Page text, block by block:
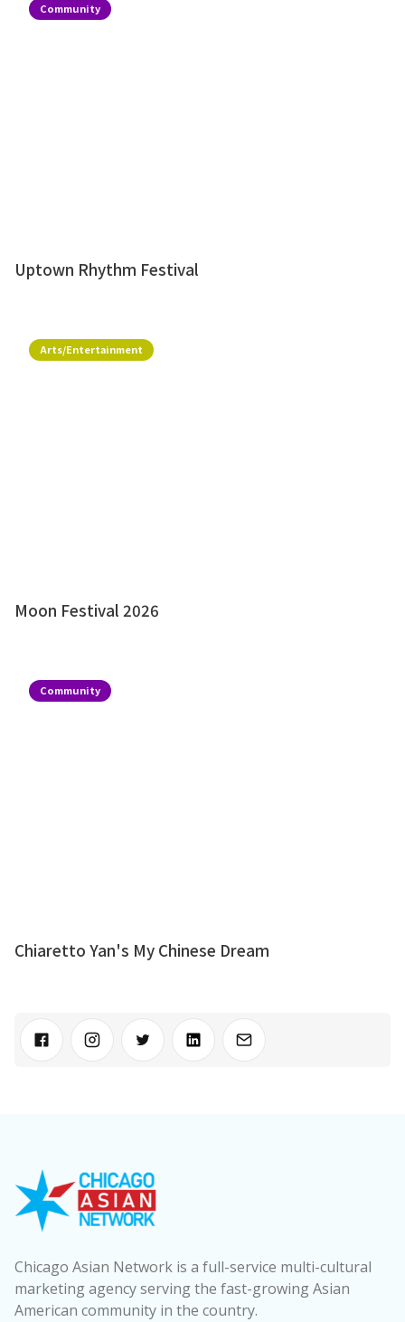
Community
Uptown Rhythm Festival
Arts/Entertainment
Moon Festival 2026
Community
Chiaretto Yan's My Chinese Dream
Chicago Asian Network is a full-service multi-cultural
marketing agency serving the fast-growing Asian
American community in the country.